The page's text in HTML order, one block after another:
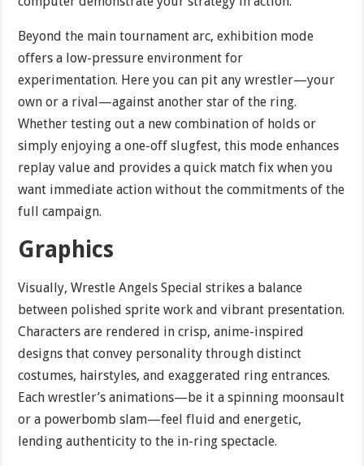
Beyond the main tournament arc, exhibition mode
offers a low-pressure environment for
experimentation. Here you can pit any wrestler—your
own or a rival—against another star of the ring.
Whether testing out a new combination of holds or
simply enjoying a one-off slugfest, this mode enhances
replay value and provides a quick match fix when you
want immediate action without the commitments of the
full campaign.
Graphics
Visually, Wrestle Angels Special strikes a balance
between polished sprite work and vibrant presentation.
Characters are rendered in crisp, anime-inspired
designs that convey personality through distinct
costumes, hairstyles, and exaggerated ring entrances.
Each wrestler’s animations—be it a spinning moonsault
or a powerbomb slam—feel fluid and energetic,
lending authenticity to the in-ring spectacle.